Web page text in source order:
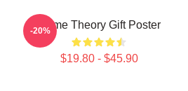
Game Theory Gift Poster
$19.80 - $45.90
-20%